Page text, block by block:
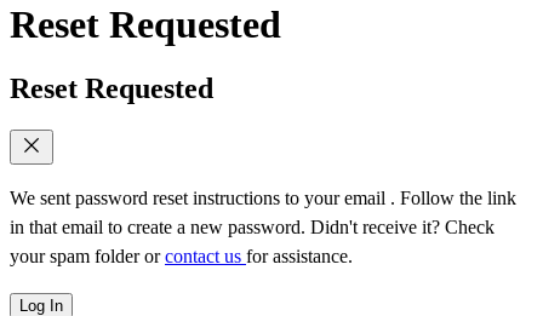
Reset Requested
Reset Requested
We sent password reset instructions to your email . Follow the link
in that email to create a new password. Didn't receive it? Check
your spam folder orcontact us for assistance.
Log In